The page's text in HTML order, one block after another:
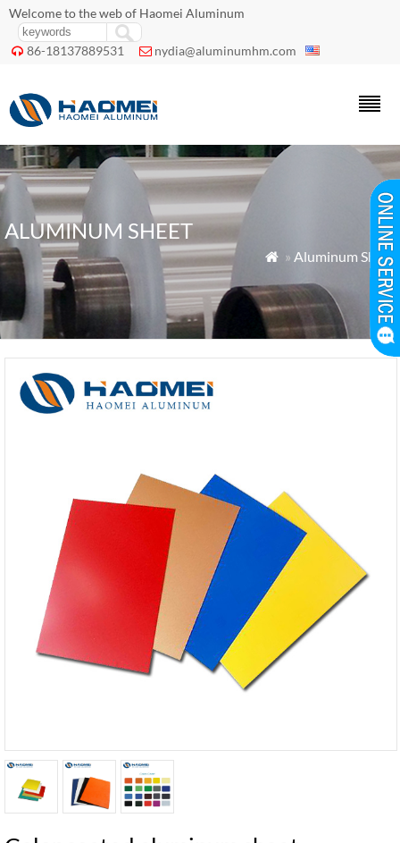
Welcome to the web of Haomei Aluminum
 86-18137889531  nydia@aluminumhm.com
ALUMINUM SHEET
 » Aluminum Sheet